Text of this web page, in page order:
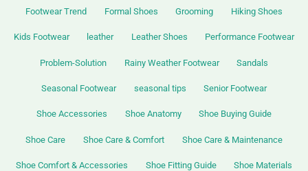
Footwear Trend Formal Shoes Grooming Hiking Shoes
Kids Footwear leather Leather Shoes Performance Footwear
Problem-Solution Rainy Weather Footwear Sandals
Seasonal Footwear seasonal tips Senior Footwear
Shoe Accessories Shoe Anatomy Shoe Buying Guide
Shoe Care Shoe Care & Comfort Shoe Care & Maintenance
Shoe Comfort & Accessories Shoe Fitting Guide Shoe Materials